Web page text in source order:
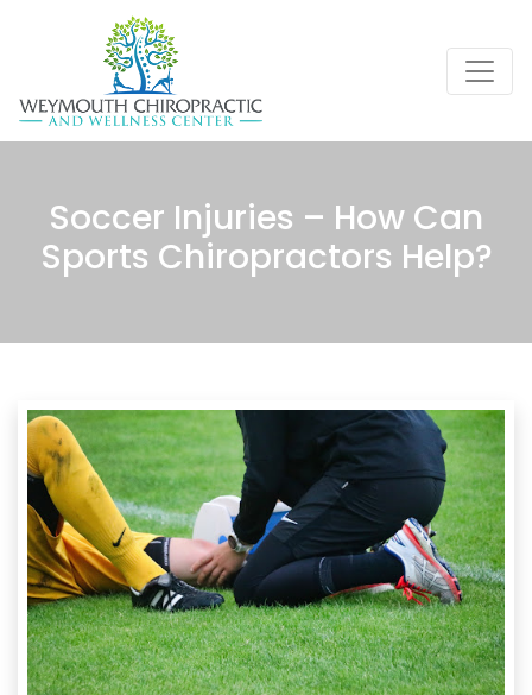
Soccer Injuries – How Can
Sports Chiropractors Help?